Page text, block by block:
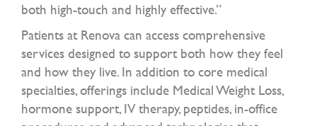
both high-touch and highly effective.”
Patients at Renova can access comprehensive
services designed to support both how they feel
and how they live. In addition to core medical
specialties, offerings include Medical Weight Loss,
hormone support, IV therapy, peptides, in-office